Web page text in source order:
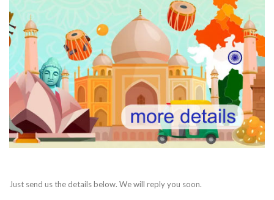
Just send us the details below. We will reply you soon.